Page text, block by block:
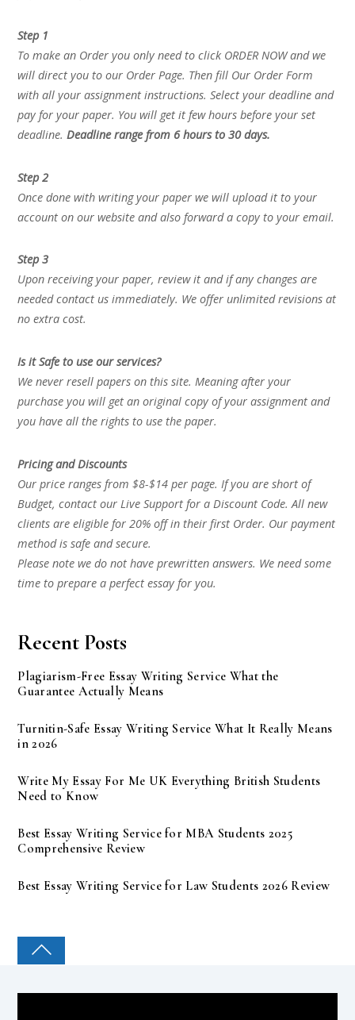
Step 1
To make an Order you only need to click ORDER NOW and we
will direct you to our Order Page. Then fill Our Order Form
with all your assignment instructions. Select your deadline and
pay for your paper. You will get it few hours before your set
deadline.Deadline range from 6 hours to 30 days.
Step 2
Once done with writing your paper we will upload it to your
account on our website and also forward a copy to your email.
Step 3
Upon receiving your paper, review it and if any changes are
needed contact us immediately. We offer unlimited revisions at
no extra cost.
Is it Safe to use our services?
We never resell papers on this site. Meaning after your
purchase you will get an original copy of your assignment and
you have all the rights to use the paper.
Pricing and Discounts
Our price ranges from $8-$14 per page. If you are short of
Budget, contact our Live Support for a Discount Code. All new
clients are eligible for 20% off in their first Order. Our payment
method is safe and secure.
Please note we do not have prewritten answers. We need some
time to prepare a perfect essay for you.
Recent Posts
Plagiarism-Free Essay Writing Service What the
Guarantee Actually Means
Turnitin-Safe Essay Writing Service What It Really Means
in 2026
Write My Essay For Me UK Everything British Students
Need to Know
Best Essay Writing Service for MBA Students 2025
Comprehensive Review
Best Essay Writing Service for Law Students 2026 Review
COLLEGE PAL